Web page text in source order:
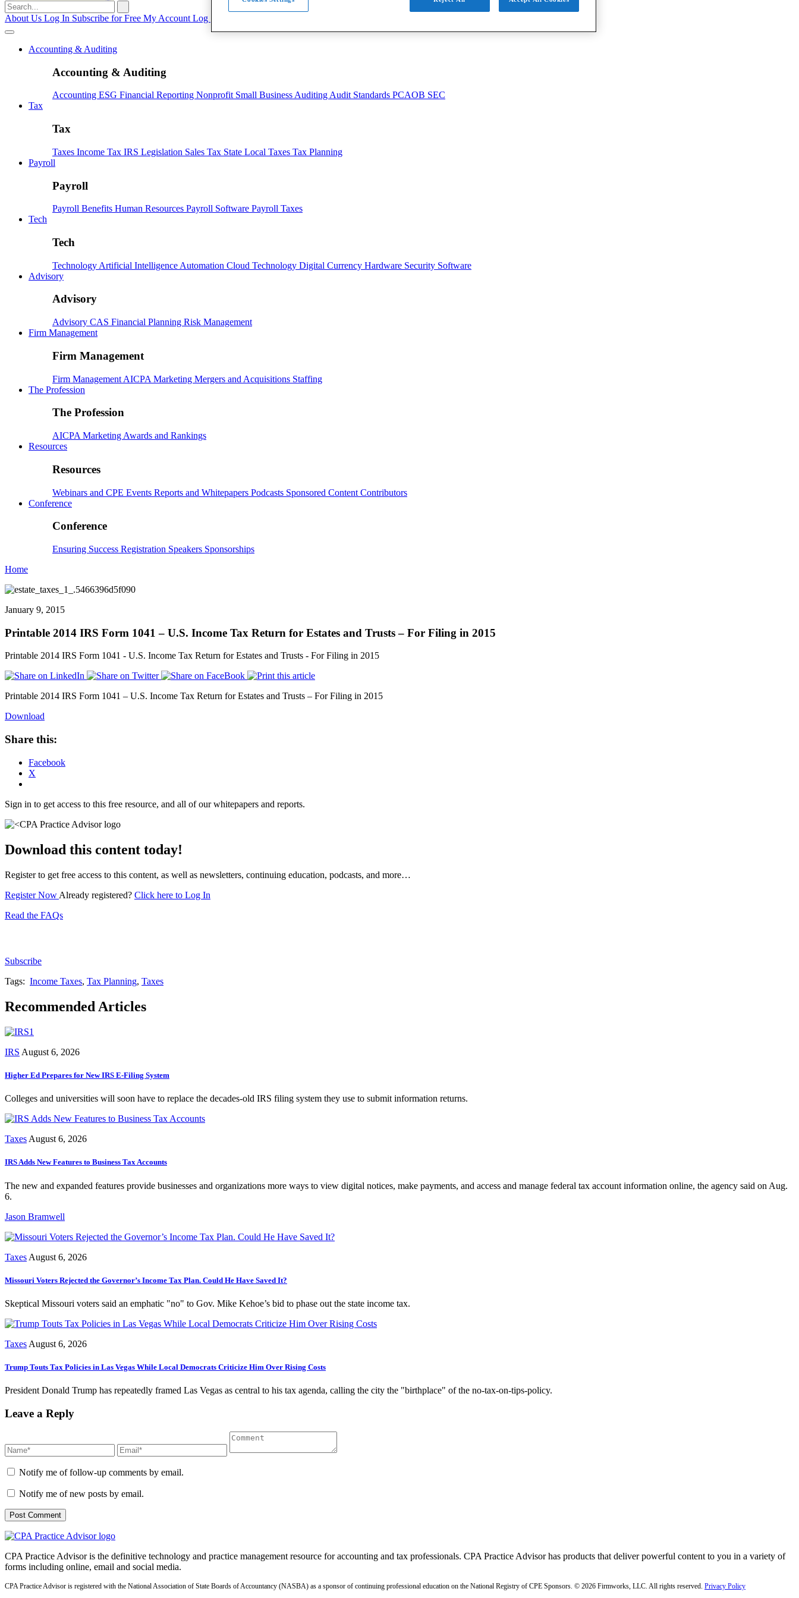
Search
for:
About Us Log In Subscribe for Free My Account Log Out
Accounting & Auditing
Accounting & Auditing
Accounting ESG Financial Reporting Nonprofit Small BusinessAuditingAudit Standards PCAOB SEC
Tax
Tax
Taxes Income Tax IRS Legislation Sales Tax State Local Taxes Tax Planning
Payroll
Payroll
Payroll Benefits Human Resources Payroll Software Payroll Taxes
Tech
Tech
Technology Artificial Intelligence Automation Cloud Technology Digital Currency Hardware Security Software
Advisory
Advisory
Advisory CAS Financial Planning Risk Management
Firm Management
Firm Management
Firm Management AICPA Marketing Mergers and Acquisitions Staffing
The Profession
The Profession
AICPA Marketing Awards and Rankings
Resources
Resources
Webinars and CPE Events Reports and Whitepapers Podcasts Sponsored Content Contributors
Conference
Conference
Ensuring Success Registration Speakers Sponsorships
Home
January 9, 2015
Printable 2014 IRS Form 1041 – U.S. Income Tax Return for Estates and Trusts – For Filing in 2015
Printable 2014 IRS Form 1041 - U.S. Income Tax Return for Estates and Trusts - For Filing in 2015
Printable 2014 IRS Form 1041 – U.S. Income Tax Return for Estates and Trusts – For Filing in 2015
Download
Share this:
Facebook
X
Sign in to get access to this free resource, and all of our whitepapers and reports.
Download this content today!
Register to get free access to this content, as well as newsletters, continuing education, podcasts, and more…
Register Now Already registered? Click here to Log In
Read the FAQs
Subscribe
Tags: Income Taxes, Tax Planning, Taxes
Recommended Articles
IRS August 6, 2026
Higher Ed Prepares for New IRS E-Filing System
Colleges and universities will soon have to replace the decades-old IRS filing system they use to submit information returns.
Taxes August 6, 2026
IRS Adds New Features to Business Tax Accounts
The new and expanded features provide businesses and organizations more ways to view digital notices, make payments, and access and manage federal tax account information online, the agency said on Aug.
6.
Jason Bramwell
Taxes August 6, 2026
Missouri Voters Rejected the Governor’s Income Tax Plan. Could He Have Saved It?
Skeptical Missouri voters said an emphatic "no" to Gov. Mike Kehoe’s bid to phase out the state income tax.
Taxes August 6, 2026
Trump Touts Tax Policies in Las Vegas While Local Democrats Criticize Him Over Rising Costs
President Donald Trump has repeatedly framed Las Vegas as central to his tax agenda, calling the city the "birthplace" of the no-tax-on-tips-policy.
Leave a Reply
Notify me of follow-up comments by email.
Notify me of new posts by email.
CPA Practice Advisor is the definitive technology and practice management resource for accounting and tax professionals. CPA Practice Advisor has products that deliver powerful content to you in a variety of
forms including online, email and social media.
CPA Practice Advisor is registered with the National Association of State Boards of Accountancy (NASBA) as a sponsor of continuing professional education on the National Registry of CPE Sponsors. © 2026 Firmworks, LLC. All rights reserved. Privacy Policy